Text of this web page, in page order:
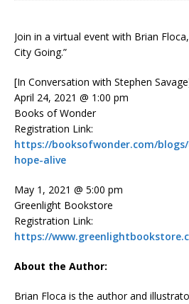
Join in a virtual event with Brian
City Going.”
[In Conversation with Stephen
April 24, 2021 @ 1:00 pm
Books of Wonder
Registration Link:
https://booksofwonder.com/
hope-alive
May 1, 2021 @ 5:00 pm
Greenlight Bookstore
Registration Link:
https://
About the Author:
Brian Floca is the author and